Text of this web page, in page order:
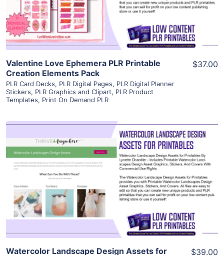
Visit Supplier
Valentine Love Ephemera PLR Printable
Creation Elements Pack
PLR Card Decks, PLR Digital Pages, PLR Digital Planner
Stickers, PLR Graphics and Clipart, PLR Product
Templates, Print On Demand PLR
$37.00
View Details
Visit Supplier
Watercolor Landscape Design Assets for
$39.00